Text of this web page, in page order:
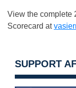
View the complete
Scorecard at
SUPPORT